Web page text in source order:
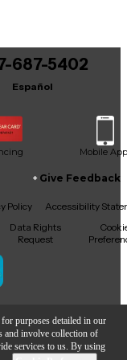
purposes detailed in our
and involve collection of
services to us. By using
hours.
687-5402
Español
Mobile App
Give Feedback
Policy
Accessibility
Data Rights
Request
Inc.